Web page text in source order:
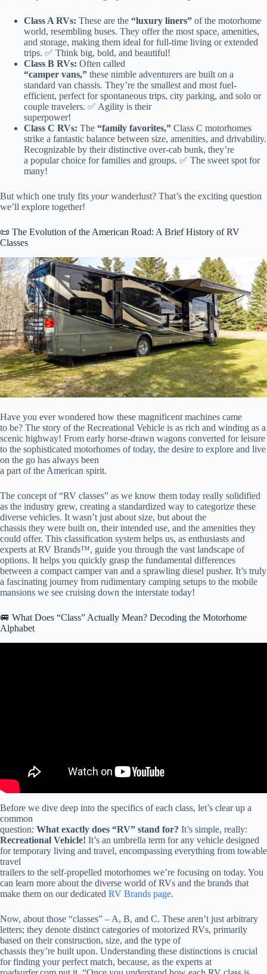
Class A RVs: These are the “luxury liners” of the motorhome
world, resembling buses. They offer the most space, amenities,
and storage, making them ideal for full-time living or extended
trips. ✅ Think big, bold, and beautiful!
Class B RVs: Often called
“camper vans,” these nimble adventurers are built on a
standard van chassis. They’re the smallest and most fuel-
efficient, perfect for spontaneous trips, city parking, and solo or
couple travelers. ✅ Agility is their
superpower!
Class C RVs: The “family favorites,” Class C motorhomes
strike a fantastic balance between size, amenities, and drivability.
Recognizable by their distinctive over-cab bunk, they’re
a popular choice for families and groups. ✅ The sweet spot for
many!
But which one truly fits yourwanderlust? That’s the exciting question
we’ll explore together!
📜 The Evolution of the American Road: A Brief History of RV
Classes
Have you ever wondered how these magnificent machines came
to be? The story of the Recreational Vehicle is as rich and winding as a
scenic highway! From early horse-drawn wagons converted for leisure
to the sophisticated motorhomes of today, the desire to explore and live
on the go has always been
a part of the American spirit.
The concept of “RV classes” as we know them today really solidified
as the industry grew, creating a standardized way to categorize these
diverse vehicles. It wasn’t just about size, but about the
chassis they were built on, their intended use, and the amenities they
could offer. This classification system helps us, as enthusiasts and
experts at RV Brands™, guide you through the vast landscape of
options. It helps you quickly grasp the fundamental differences
between a compact camper van and a sprawling diesel pusher. It’s truly
a fascinating journey from rudimentary camping setups to the mobile
mansions we see cruising down the interstate today!
🚐 What Does “Class” Actually Mean? Decoding the Motorhome
Alphabet
Before we dive deep into the specifics of each class, let’s clear up a
common
question: What exactly does “RV” stand for? It’s simple, really:
Recreational Vehicle! It’s an umbrella term for any vehicle designed
for temporary living and travel, encompassing everything from towable
travel
trailers to the self-propelled motorhomes we’re focusing on today. You
can learn more about the diverse world of RVs and the brands that
make them on our dedicated RV Brands page.
Now, about those “classes” – A, B, and C. These aren’t just arbitrary
letters; they denote distinct categories of motorized RVs, primarily
based on their construction, size, and the type of
chassis they’re built upon. Understanding these distinctions is crucial
for finding your perfect match, because, as the experts at